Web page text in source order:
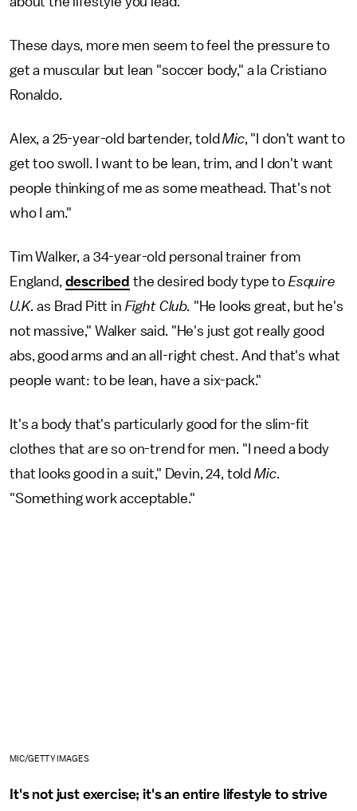
These days, more men seem to feel the pressure to
get a muscular but lean "soccer body," a la Cristiano
Ronaldo.
Alex, a 25-year-old bartender, toldMic, "I don't want to
get too swoll. I want to be lean, trim, and I don't want
people thinking of me as some meathead. That's not
who I am."
Tim Walker, a 34-year-old personal trainer from
England, described the desired body type to Esquire
U.K.as Brad Pitt in Fight Club. "He looks great, but he's
not massive," Walker said. "He's just got really good
abs, good arms and an all-right chest. And that's what
people want: to be lean, have a six-pack."
It's a body that's particularly good for the slim-fit
clothes that are so on-trend for men. "I need a body
that looks good in a suit," Devin, 24, told Mic.
"Something work acceptable."
MIC/GETTY IMAGES
It's not just exercise; it's an entire lifestyle to strive